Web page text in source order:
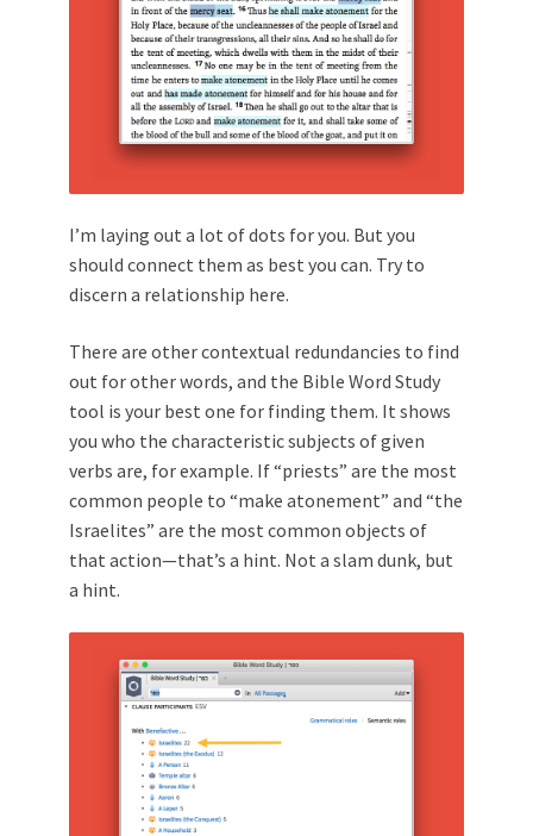
I’m laying out a lot of dots for you. But you
should connect them as best you can. Try to
discern a relationship here.
There are other contextual redundancies to find
out for other words, and the Bible Word Study
tool is your best one for finding them. It shows
you who the characteristic subjects of given
verbs are, for example. If “priests” are the most
common people to “make atonement” and “the
Israelites” are the most common objects of
that action—that’s a hint. Not a slam dunk, but
a hint.